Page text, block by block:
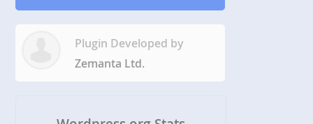
Plugin Developed by
Zemanta Ltd.